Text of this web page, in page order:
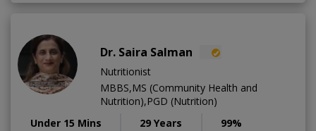
Dr. Saira Salman
Nutritionist
MBBS,MS (Community Health and
Nutrition),PGD (Nutrition)
Under 15 Mins
29 Years 99%